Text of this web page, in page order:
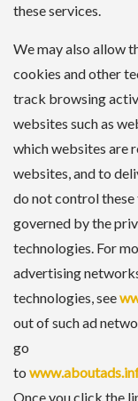
these services.
We may also allow
cookies and other
track browsing
websites such as
which websites are
websites, and to
do not control
governed by the
technologies. For
advertising
technologies, see
out of such ad
go
to
Once you click the